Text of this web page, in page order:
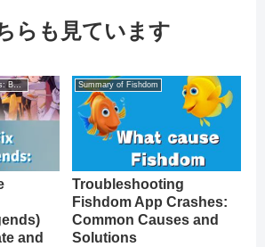
らも見ています
Summary of Mobile Legends: Bang Bang
and
Summary of Fishdom
Troubleshooting
Fishdom App Crashes:
Common Causes and
Solutions